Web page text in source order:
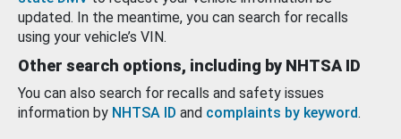
updated. In the meantime, you can search for recalls
using your vehicle’s VIN.
Other search options, including by NHTSA ID
You can also search for recalls and safety issues
information by NHTSA ID and complaints by keyword.